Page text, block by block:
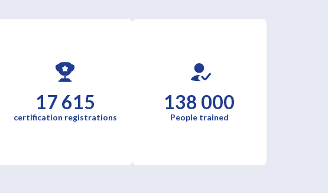
17 615
certification registrations
138 000
People trained